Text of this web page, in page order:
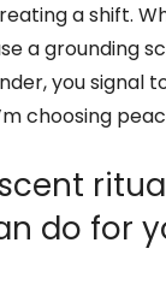
a shift.
a grounding
you signal
choosing
do for